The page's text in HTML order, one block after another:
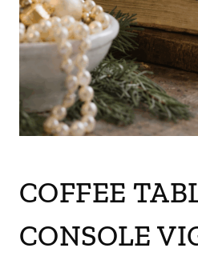
COFFEE
CONSOLE